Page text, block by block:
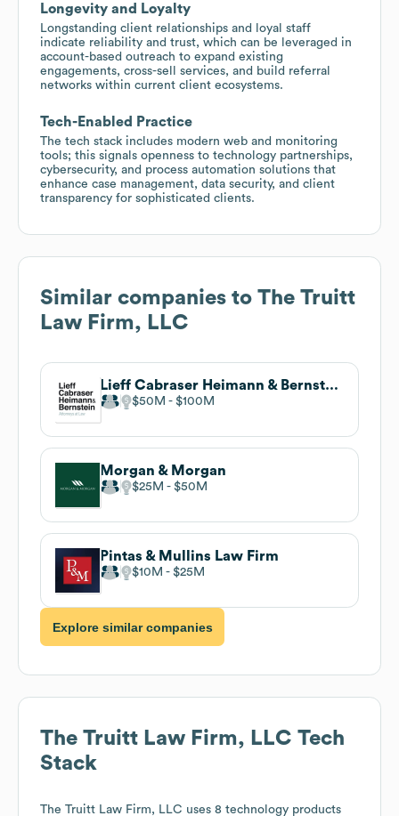
Longevity and Loyalty
Longstanding client relationships and loyal staff
indicate reliability and trust, which can be leveraged in
account-based outreach to expand existing
engagements, cross-sell services, and build referral
networks within current client ecosystems.
Tech-Enabled Practice
The tech stack includes modern web and monitoring
tools; this signals openness to technology partnerships,
cybersecurity, and process automation solutions that
enhance case management, data security, and client
transparency for sophisticated clients.
Similar companies to The Truitt
Law Firm, LLC
Lieff Cabraser Heimann & Bernstein, LLP
$50M $100M
Morgan & Morgan
$25M $50M
Pintas & Mullins Law Firm
$10M $25M
Explore similar companies
The Truitt Law Firm, LLC Tech
Stack
The Truitt Law Firm, LLC uses 8 technology products